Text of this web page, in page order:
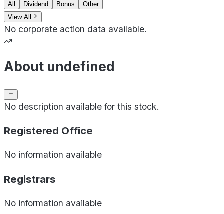
All Dividend Bonus
Other
View All
No corporate action data available.
About undefined
No description available for this stock.
Registered Office
No information available
Registrars
No information available